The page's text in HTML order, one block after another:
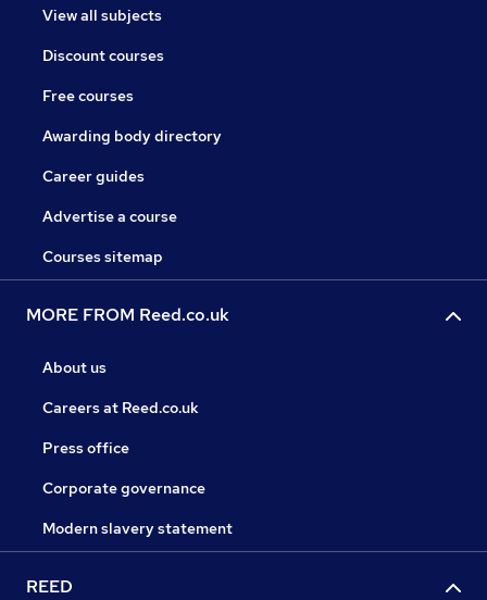
View all subjects
Discount courses
Free courses
Awarding body directory
Career guides
Advertise a course
Courses sitemap
MORE FROM Reed.co.uk
About us
Careers at Reed.co.uk
Press office
Corporate governance
Modern slavery statement
REED